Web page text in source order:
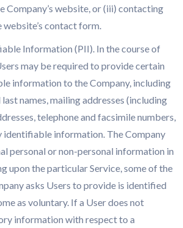
Company’s website, or (iii) contacting
website’s contact form.
Information (PII). In the course of
may be required to provide certain
information to the Company, including
last names, mailing addresses (including
telephone and facsimile numbers,
identifiable information. The Company
personal or non-personal information in
upon the particular Service, some of the
asks Users to provide is identified
as voluntary. If a User does not
information with respect to a